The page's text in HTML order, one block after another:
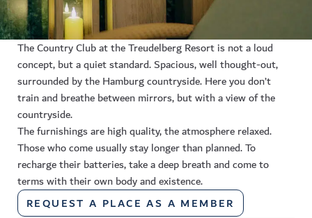
The Country Club at the Treudelberg Resort is not a loud
concept, but a quiet standard. Spacious, well thought-out,
surrounded by the Hamburg countryside. Here you don’t
train and breathe between mirrors, but with a view of the
countryside.
The furnishings are high quality, the atmosphere relaxed.
Those who come usually stay longer than planned. To
recharge their batteries, take a deep breath and come to
terms with their own body and existence.
REQUEST A PLACE AS A MEMBER